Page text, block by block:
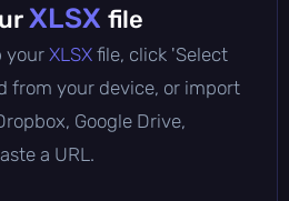
XLSX file
your XLSX file, click 'Select
from your device, or import
Google Drive,
a URL.